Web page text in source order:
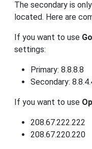
The secondary is
located. Here are
If you want to use
settings:
Primary: 8.8.8.8
Secondary:
If you want to use
208.67.222.222
208.67.220.220